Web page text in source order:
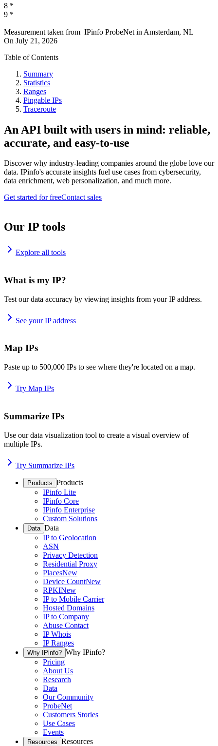
8 *
9 *
Measurement taken from IPinfo ProbeNet in Amsterdam, NL
On July 21, 2026
Table of Contents
Summary
Statistics
Ranges
Pingable IPs
Traceroute
An API built with users in mind: reliable,
accurate, and easy-to-use
Discover why industry-leading companies around the globe love our
data. IPinfo's accurate insights fuel use cases from cybersecurity,
data enrichment, web personalization, and much more.
Get started for freeContact sales
Our IP tools
Explore all tools
What is my IP?
Test our data accuracy by viewing insights from your IP address.
See your IP address
Map IPs
Paste up to 500,000 IPs to see where they're located on a map.
Try Map IPs
Summarize IPs
Use our data visualization tool to create a visual overview of
multiple IPs.
Try Summarize IPs
Products Products
IPinfo Lite
IPinfo Core
IPinfo Enterprise
Custom Solutions
Data Data
IP to Geolocation
ASN
Privacy Detection
Residential Proxy
PlacesNew
Device CountNew
RPKINew
IP to Mobile Carrier
Hosted Domains
IP to Company
Abuse Contact
IP Whois
IP Ranges
Why IPinfo? Why IPinfo?
Pricing
About Us
Research
Data
Our Community
ProbeNet
Customers Stories
Use Cases
Events
Resources Resources